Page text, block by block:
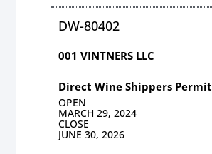
DW-80402
001 VINTNERS LLC
Direct Wine Shippers Permit
OPEN
MARCH 29, 2024
CLOSE
JUNE 30, 2026